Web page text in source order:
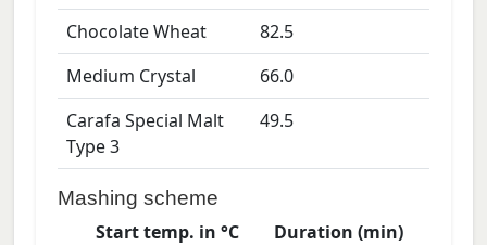
Chocolate Wheat
82.5
Medium Crystal
66.0
Carafa Special Malt
Type 3
49.5
Mashing scheme
Start temp. in °C
Duration (min)